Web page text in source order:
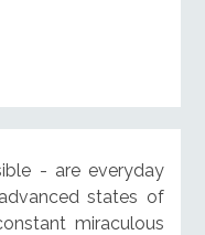
- are everyday
states of
miraculous